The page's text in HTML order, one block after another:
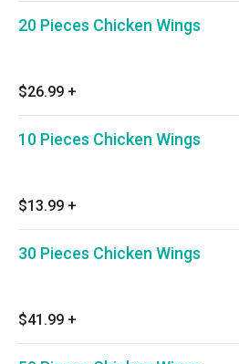
20 Pieces Chicken Wings
$26.99 +
10 Pieces Chicken Wings
$13.99 +
30 Pieces Chicken Wings
$41.99 +